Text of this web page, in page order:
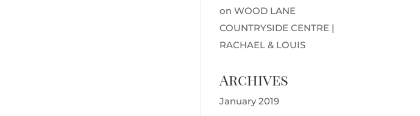
onWOOD LANE
COUNTRYSIDE CENTRE |
RACHAEL & LOUIS
Archives
January 2019